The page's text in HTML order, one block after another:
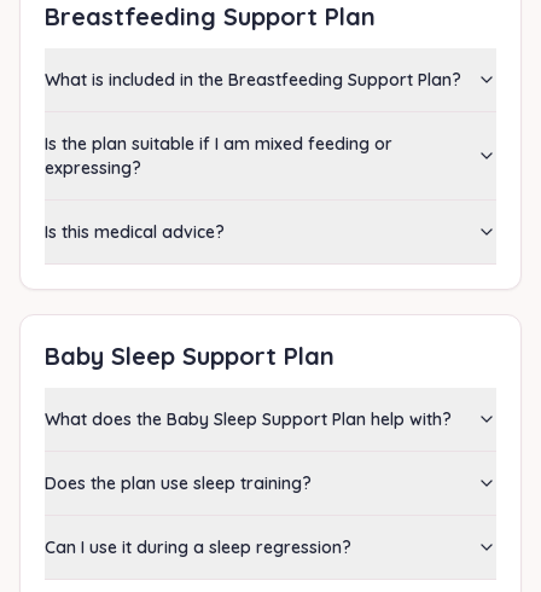
Breastfeeding Support Plan
What is included in the Breastfeeding Support Plan?
Is the plan suitable if I am mixed feeding or
expressing?
Is this medical advice?
Baby Sleep Support Plan
What does the Baby Sleep Support Plan help with?
Does the plan use sleep training?
Can I use it during a sleep regression?